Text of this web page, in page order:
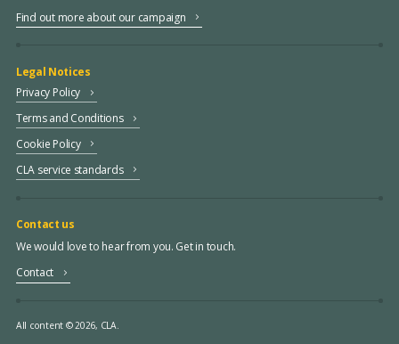
Find out more about our campaign
Legal Notices
Privacy Policy
Terms and Conditions
Cookie Policy
CLA service standards
Contact us
We would love to hear from you. Get in touch.
Contact
All content © 2026, CLA.